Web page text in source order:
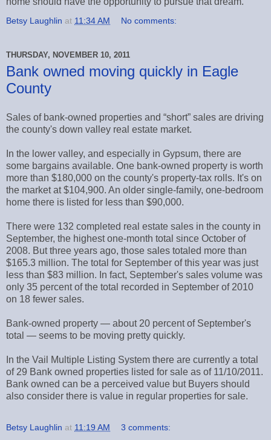
Betsy Laughlin at 11:34 AM No comments:
THURSDAY, NOVEMBER 10, 2011
Bank owned moving quickly in Eagle
County
Sales of bank-owned properties and “short” sales are driving
the county's down valley real estate market.
In the lower valley, and especially in Gypsum, there are
some bargains available. One bank-owned property is worth
more than $180,000 on the county's property-tax rolls. It's on
the market at $104,900. An older single-family, one-bedroom
home there is listed for less than $90,000.
There were 132 completed real estate sales in the county in
September, the highest one-month total since October of
2008. But three years ago, those sales totaled more than
$165.3 million. The total for September of this year was just
less than $83 million. In fact, September's sales volume was
only 35 percent of the total recorded in September of 2010
on 18 fewer sales.
Bank-owned property — about 20 percent of September's
total — seems to be moving pretty quickly.
In the Vail Multiple Listing System there are currently a total
of 29 Bank owned properties listed for sale as of 11/10/2011.
Bank owned can be a perceived value but Buyers should
also consider there is value in regular properties for sale.
Betsy Laughlin at 11:19 AM 3 comments: